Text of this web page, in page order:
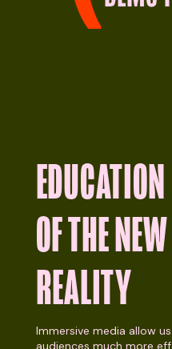
EDUCATION
OF THE NEW
REALITY
Immersive media allow
audiences much more